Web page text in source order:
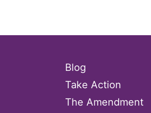
Blog
Take Action
The Amendment